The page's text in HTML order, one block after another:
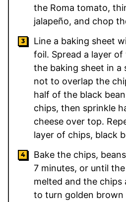
the Roma tomato,
jalapeño, and chop
Line a baking sheet
foil. Spread a layer
the baking sheet in a
not to overlap the
half of the black
chips, then sprinkle
cheese over top.
layer of chips, black
Bake the chips,
7 minutes, or until
melted and the chips
to turn golden brown